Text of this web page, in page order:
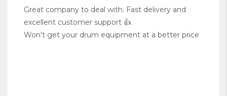
Great company to deal with. Fast delivery and
excellent customer support 👍.
Won't get your drum equipment at a better price